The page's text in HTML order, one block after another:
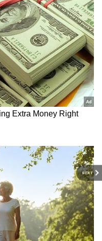
NEXT
wanted
Read
Bhatt
Rahul
a child artist in the
became
32-second